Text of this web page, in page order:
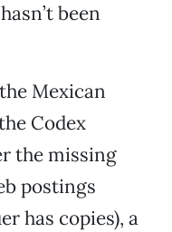
been
Mexican
Codex
the missing
postings
has copies), a